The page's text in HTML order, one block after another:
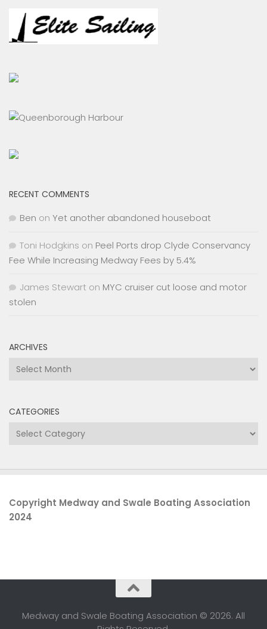
RECENT COMMENTS
Ben on Yet another abandoned houseboat
Toni Hodgkins on Peel Ports drop Clyde Conservancy
Fee While Increasing Medway Fees by 5.4%
James Stewart on MYC cruiser cut loose and motor
stolen
ARCHIVES
Archives
CATEGORIES
Categories
Copyright Medway and Swale Boating Association
2024
Medway and Swale Boating Association © 2026. All